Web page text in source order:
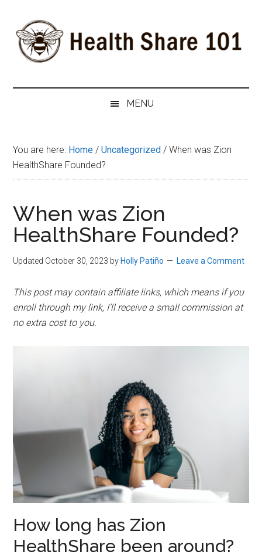
main
content
secondary
menu
primary
sidebar
Health
101
#1
Shares
MENU
You are here: Home / Uncategorized / When was Zion
HealthShare Founded?
When was Zion
HealthShare Founded?
Updated October 30, 2023 byHolly Patiño Leave a Comment
This post may contain affiliate links, which means if you
enroll through my link, I’ll receive a small commission at
no extra cost to you.
How long has Zion
HealthShare been around?